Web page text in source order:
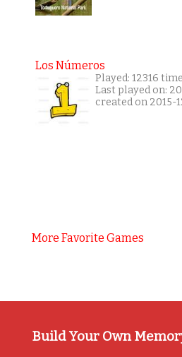
Los Números
Played: 12316
Last played on:
created on 2015-
More Favorite Games
Build Your Own